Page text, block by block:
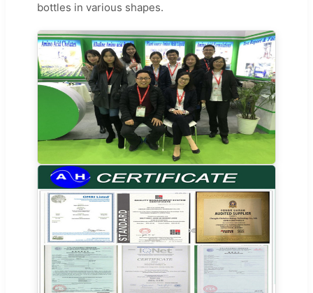
bottles in various shapes.